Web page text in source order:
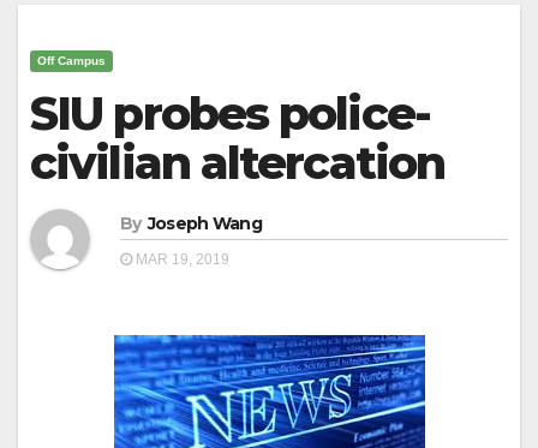
Off Campus
SIU probes police-
civilian altercation
By Joseph Wang
MAR 19, 2019